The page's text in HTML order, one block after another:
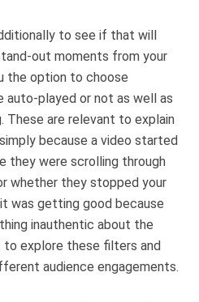
to see if that will
out moments from your
the option to choose
played or not as well as
These are relevant to explain
because a video started
they were scrolling through
whether they stopped your
was getting good because
inauthentic about the
to explore these filters and
audience engagements.